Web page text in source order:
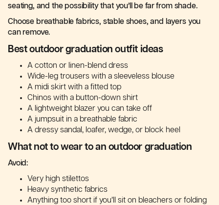
seating, and the possibility that you’ll be far from shade.
Choose breathable fabrics, stable shoes, and layers you
can remove.
Best outdoor graduation outfit ideas
A cotton or linen-blend dress
Wide-leg trousers with a sleeveless blouse
A midi skirt with a fitted top
Chinos with a button-down shirt
A lightweight blazer you can take off
A jumpsuit in a breathable fabric
A dressy sandal, loafer, wedge, or block heel
What not to wear to an outdoor graduation
Avoid:
Very high stilettos
Heavy synthetic fabrics
Anything too short if you’ll sit on bleachers or folding